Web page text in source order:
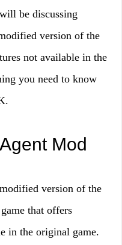
be discussing
version of the
not available in the
you need to know
Mod
version of the
that offers
in the original game.